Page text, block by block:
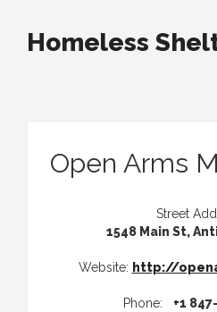
Homeless
Open Arms
Street
1548 Main St,
Website: http://
Phone: +1